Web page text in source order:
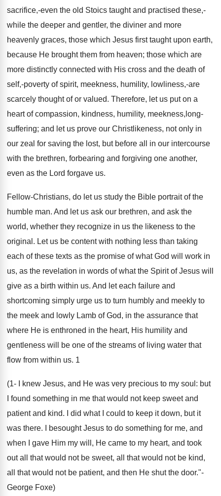
sacrifice,-even the old Stoics taught and practised these,-
while the deeper and gentler, the diviner and more
heavenly graces, those which Jesus first taught upon earth,
because He brought them from heaven; those which are
more distinctly connected with His cross and the death of
self,-poverty of spirit, meekness, humility, lowliness,-are
scarcely thought of or valued. Therefore, let us put on a
heart of compassion, kindness, humility, meekness,long-
suffering; and let us prove our Christlikeness, not only in
our zeal for saving the lost, but before all in our intercourse
with the brethren, forbearing and forgiving one another,
even as the Lord forgave us.
Fellow-Christians, do let us study the Bible portrait of the
humble man. And let us ask our brethren, and ask the
world, whether they recognize in us the likeness to the
original. Let us be content with nothing less than taking
each of these texts as the promise of what God will work in
us, as the revelation in words of what the Spirit of Jesus will
give as a birth within us. And let each failure and
shortcoming simply urge us to turn humbly and meekly to
the meek and lowly Lamb of God, in the assurance that
where He is enthroned in the heart, His humility and
gentleness will be one of the streams of living water that
flow from within us. 1
(1- I knew Jesus, and He was very precious to my soul: but
I found something in me that would not keep sweet and
patient and kind. I did what I could to keep it down, but it
was there. I besought Jesus to do something for me, and
when I gave Him my will, He came to my heart, and took
out all that would not be sweet, all that would not be kind,
all that would not be patient, and then He shut the door."-
George Foxe)